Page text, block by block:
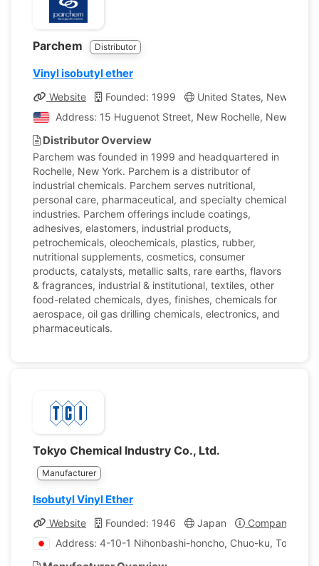
Parchem Distributor
Vinyl isobutyl ether
Website Founded: 1999
United States, New York
Address: 15 Huguenot Street, New Rochelle, New York,
Distributor Overview
Parchem was founded in 1999 and headquartered in
Rochelle, New York. Parchem is a distributor of
industrial chemicals. Parchem serves nutritional,
personal care, pharmaceutical, and specialty chemical
industries. Parchem offerings include coatings,
adhesives, elastomers, industrial products,
petrochemicals, oleochemicals, plastics, rubber,
nutritional supplements, cosmetics, consumer
products, catalysts, metallic salts, rare earths, flavors
& fragrances, industrial & institutional, textiles, other
food-related chemicals, dyes, finishes, chemicals for
aerospace, oil gas drilling chemicals, electronics, and
pharmaceuticals.
Tokyo Chemical Industry Co., Ltd.
Manufacturer
Isobutyl Vinyl Ether
Website Founded: 1946 Japan
Company
Address: 4-10-1 Nihonbashi-honcho, Chuo-ku, Tokyo,